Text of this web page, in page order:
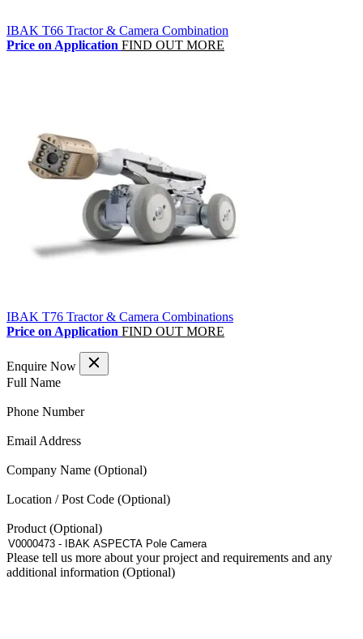
IBAK T66 Tractor & Camera Combination
Price on Application FIND OUT MORE
IBAK T76 Tractor & Camera Combinations
Price on Application FIND OUT MORE
Enquire Now
Full Name(Required)
Phone Number(Required)
Email Address(Required)
Company Name
Location / Post Code
Product
Please tell us more about your project and requirements and any
additional information